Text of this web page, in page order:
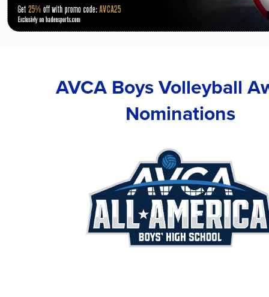
AVCA Boys Volleyball
Nominations